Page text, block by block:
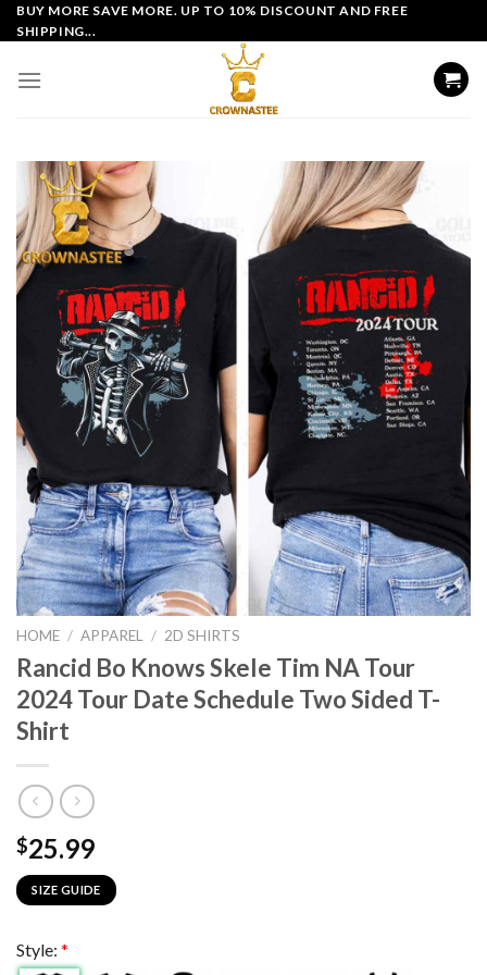
Skip
to
BUY MORE SAVE MORE. UP TO 10% DISCOUNT AND FREE
SHIPPING...
HOME / APPAREL / 2D SHIRTS
Rancid Bo Knows Skele Tim NA Tour
2024 Tour Date Schedule Two Sided T-
Shirt
$25.99
SIZE GUIDE
Style: *